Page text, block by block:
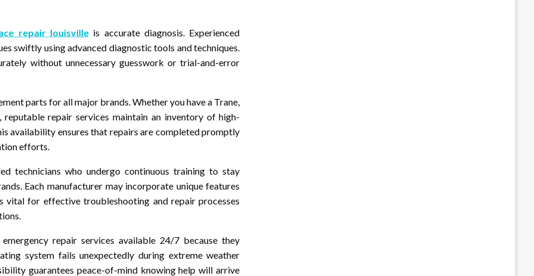
repair louisvilleis accurate diagnosis. Experienced
swiftly using advanced diagnostic tools and techniques.
without unnecessary guesswork or trial-and-error
parts for all major brands. Whether you have a Trane,
reputable repair services maintain an inventory of high-
availability ensures that repairs are completed promptly
efforts.
technicians who undergo continuous training to stay
Each manufacturer may incorporate unique features
vital for effective troubleshooting and repair processes
repair services available 24/7 because they
system fails unexpectedly during extreme weather
guarantees peace-of-mind knowing help will arrive